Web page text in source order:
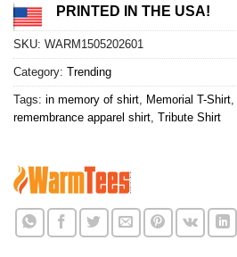
PRINTED IN THE USA!
SKU: WARM1505202601
Category: Trending
Tags: in memory of shirt Memorial T-Shirt
remembrance apparel shirt Tribute Shirt